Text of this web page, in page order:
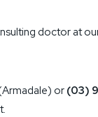
doctor at
or(03)